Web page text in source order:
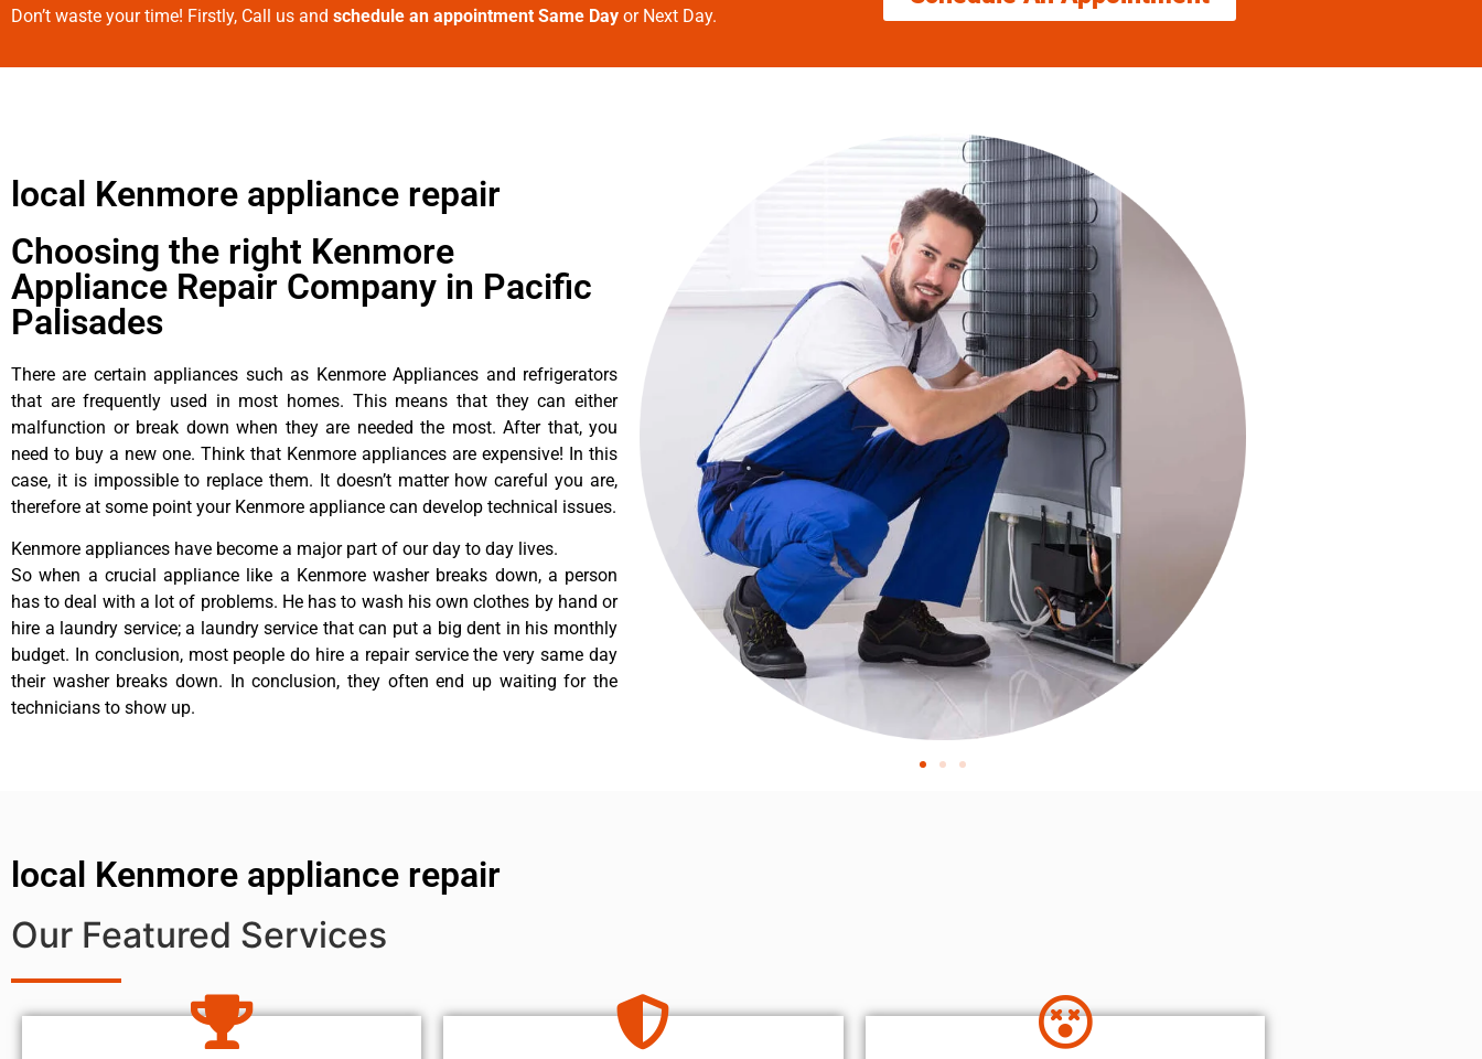
Don’t waste your time! Firstly, Call us and schedule an appointment Same Day or Next Day.
local Kenmore appliance repair
Choosing the right Kenmore
Appliance Repair Company in Pacific
Palisades
There are certain appliances such as Kenmore Appliances and refrigerators
that are frequently used in most homes. This means that they can either
malfunction or break down when they are needed the most. After that, you
need to buy a new one. Think that Kenmore appliances are expensive! In this
case, it is impossible to replace them. It doesn’t matter how careful you are,
therefore at some point your Kenmore appliance can develop technical issues.
Kenmore appliances have become a major part of our day to day lives.
So when a crucial appliance like a Kenmore washer breaks down, a person
has to deal with a lot of problems. He has to wash his own clothes by hand or
hire a laundry service; a laundry service that can put a big dent in his monthly
budget. In conclusion, most people do hire a repair service the very same day
their washer breaks down. In conclusion, they often end up waiting for the
technicians to show up.
local Kenmore appliance repair
Our Featured Services